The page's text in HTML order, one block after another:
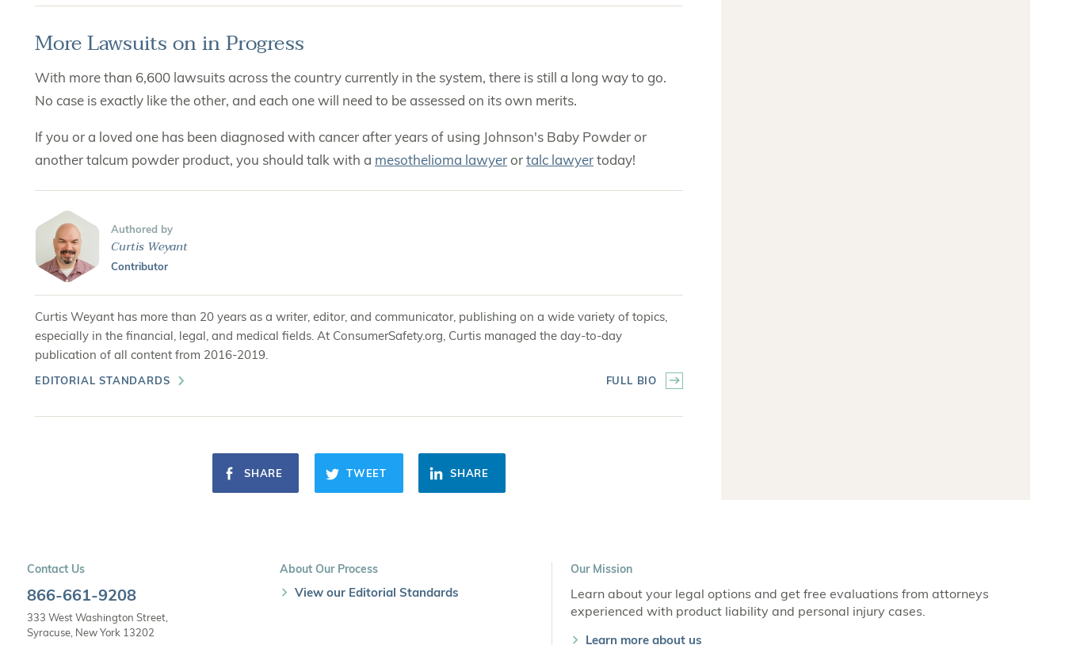
More Lawsuits on in Progress
With more than 6,600 lawsuits across the country currently in the system, there is still a long way to go.
No case is exactly like the other, and each one will need to be assessed on its own merits.
If you or a loved one has been diagnosed with cancer after years of using Johnson's Baby Powder or
another talcum powder product, you should talk with a mesothelioma lawyerortalc lawyertoday!
Authored by
Curtis Weyant
Contributor
Curtis Weyant has more than 20 years as a writer, editor, and communicator, publishing on a wide variety of topics,
especially in the financial, legal, and medical fields. At ConsumerSafety.org, Curtis managed the day-to-day
publication of all content from 2016-2019.
EDITORIAL STANDARDS FULL BIO
SHARE TWEET SHARE
Contact Us
866-661-9208
333 West Washington Street,
Syracuse, New York 13202
About Our Process
View our Editorial Standards
Our Mission
Learn about your legal options and get free evaluations from attorneys
experienced with product liability and personal injury cases.
Learn more about us